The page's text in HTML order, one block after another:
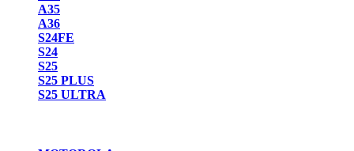
A35
A36
S24FE
S24
S25
S25 PLUS
S25 ULTRA